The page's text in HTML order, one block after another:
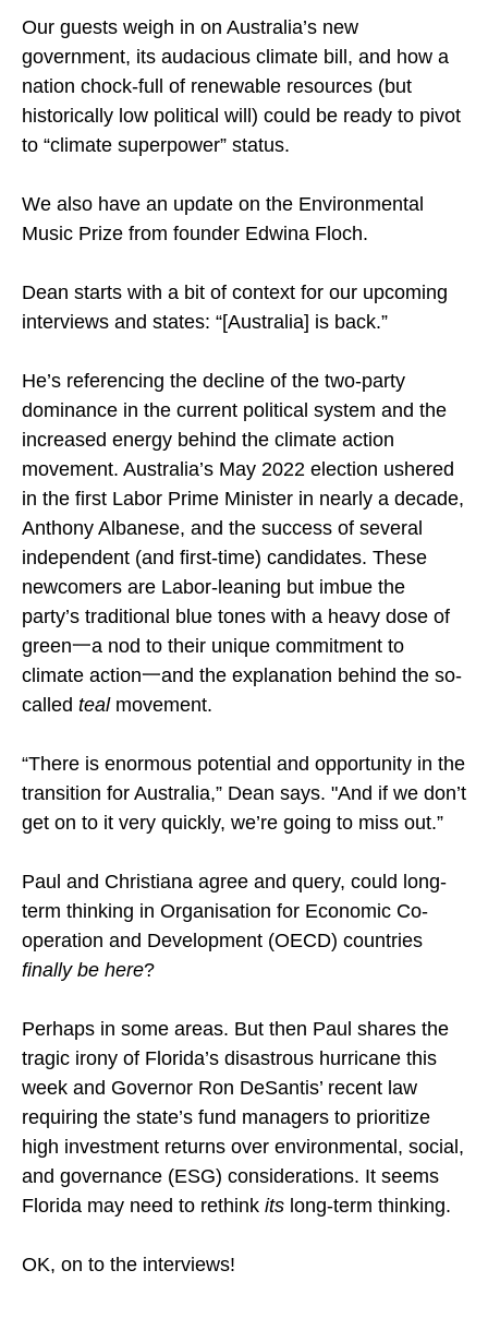
Our guests weigh in on Australia’s new
government, its audacious climate bill, and how a
nation chock-full of renewable resources (but
historically low political will) could be ready to pivot
to “climate superpower” status.
We also have an update on the Environmental
Music Prize from founder Edwina Floch.
Dean starts with a bit of context for our upcoming
interviews and states: “[Australia] is back.”
He’s referencing the decline of the two-party
dominance in the current political system and the
increased energy behind the climate action
movement. Australia’s May 2022 election ushered
in the first Labor Prime Minister in nearly a decade,
Anthony Albanese, and the success of several
independent (and first-time) candidates. These
newcomers are Labor-leaning but imbue the
party’s traditional blue tones with a heavy dose of
green一a nod to their unique commitment to
climate action一and the explanation behind the so-
called teal movement.
“There is enormous potential and opportunity in the
transition for Australia,” Dean says. "And if we don’t
get on to it very quickly, we’re going to miss out.”
Paul and Christiana agree and query, could long-
term thinking in Organisation for Economic Co-
operation and Development (OECD) countries
finally be here?
Perhaps in some areas. But then Paul shares the
tragic irony of Florida’s disastrous hurricane this
week and Governor Ron DeSantis’ recent law
requiring the state’s fund managers to prioritize
high investment returns over environmental, social,
and governance (ESG) considerations. It seems
Florida may need to rethink its long-term thinking.
OK, on to the interviews!